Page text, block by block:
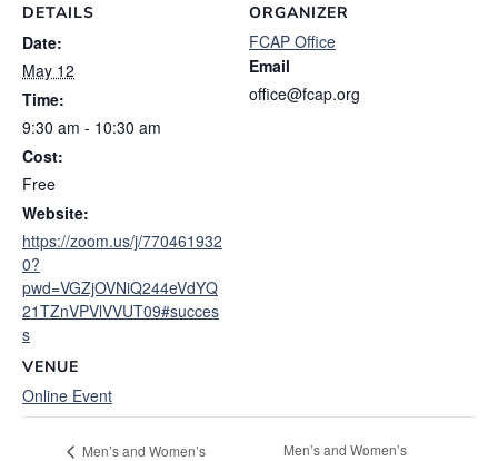
DETAILS
Date:
May 12
Time:
9:30 am - 10:30 am
Cost:
Free
Website:
https://zoom.us/j/770461932
0?
pwd=VGZjOVNiQ244eVdYQ
21TZnVPVlVVUT09#succes
s
VENUE
Online Event
ORGANIZER
FCAP Office
Email
office@fcap.org
Men’s and Women’s
Men’s and Women’s